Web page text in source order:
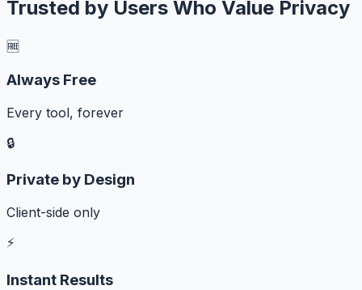
Trusted by Users Who Value Privacy
🆓
Always Free
Every tool, forever
🔒
Private by Design
Client-side only
⚡
Instant Results